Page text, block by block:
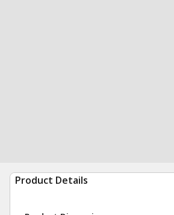
Product Details